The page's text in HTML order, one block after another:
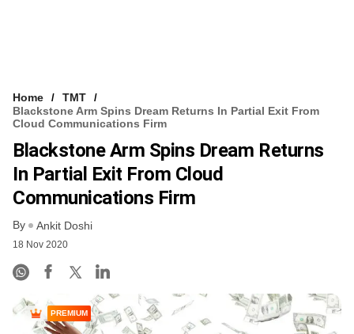
Home
TMT
Blackstone Arm Spins Dream Returns In Partial Exit From
Cloud Communications Firm
Blackstone Arm Spins Dream Returns
In Partial Exit From Cloud
Communications Firm
By Ankit Doshi
18 Nov 2020
PREMIUM